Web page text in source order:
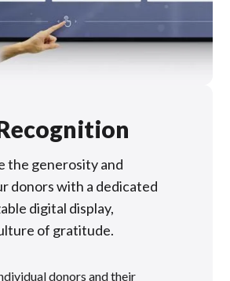
the generosity and
donors with a dedicated
digital display,
of gratitude.
donors and their